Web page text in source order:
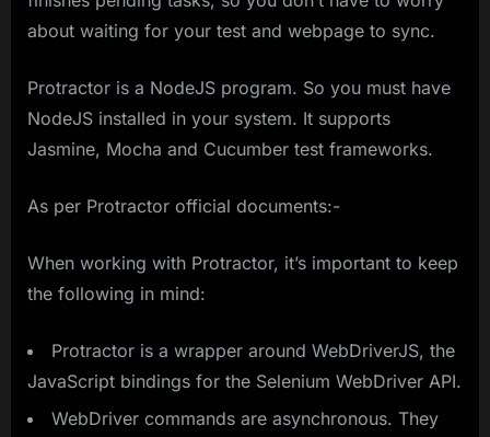
about waiting for your test and webpage to sync.
Protractor is a NodeJS program. So you must have
NodeJS installed in your system. It supports
Jasmine, Mocha and Cucumber test frameworks.
As per Protractor official documents:-
When working with Protractor, it’s important to keep
the following in mind:
Protractor is a wrapper around WebDriverJS, the
JavaScript bindings for the Selenium WebDriver API.
WebDriver commands are asynchronous. They